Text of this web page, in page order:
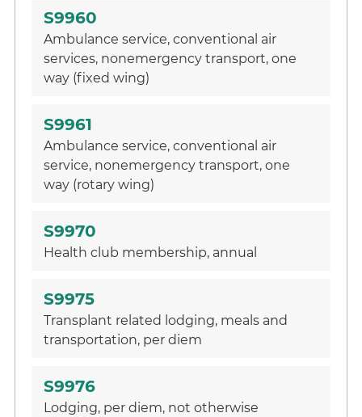
S9960
Ambulance service, conventional air
services, nonemergency transport, one
way (fixed wing)
S9961
Ambulance service, conventional air
service, nonemergency transport, one
way (rotary wing)
S9970
Health club membership, annual
S9975
Transplant related lodging, meals and
transportation, per diem
S9976
Lodging, per diem, not otherwise